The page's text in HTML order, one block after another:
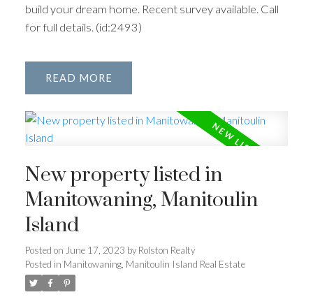
build your dream home. Recent survey available. Call
for full details. (id:2493)
READ
New property listed in
Manitowaning, Manitoulin
Island
Posted on June 17, 2023 by Rolston Realty
Posted in Manitowaning, Manitoulin Island Real Estate